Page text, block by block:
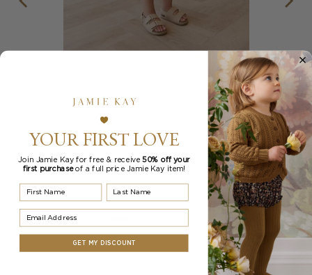
Organic Cotton Silas Short - Variegated Grid Tarmac
Sale
$17.97 AUD $34.95 AUD
Add to Cart
YOUR FIRST LOVE
Join Jamie Kay for free & receive50% off your
first purchaseof a full price Jamie Kay item!
GET MY DISCOUNT